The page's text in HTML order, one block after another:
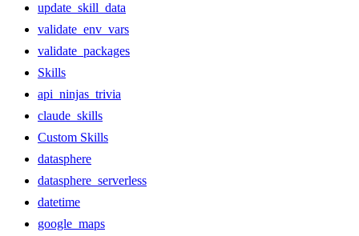
update_skill_data
validate_env_vars
validate_packages
Skills
api_ninjas_trivia
claude_skills
Custom Skills
datasphere
datasphere_serverless
datetime
google_maps